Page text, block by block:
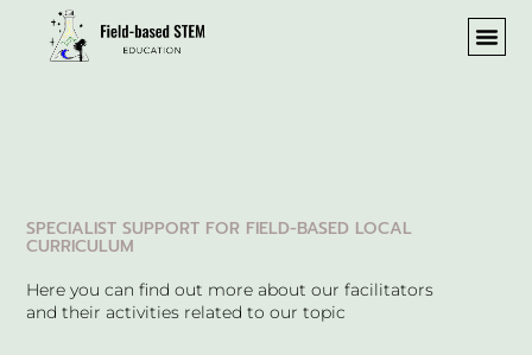
SPECIALIST SUPPORT FOR FIELD-BASED LOCAL
CURRICULUM
Here you can find out more about our facilitators
and their activities related to our topic